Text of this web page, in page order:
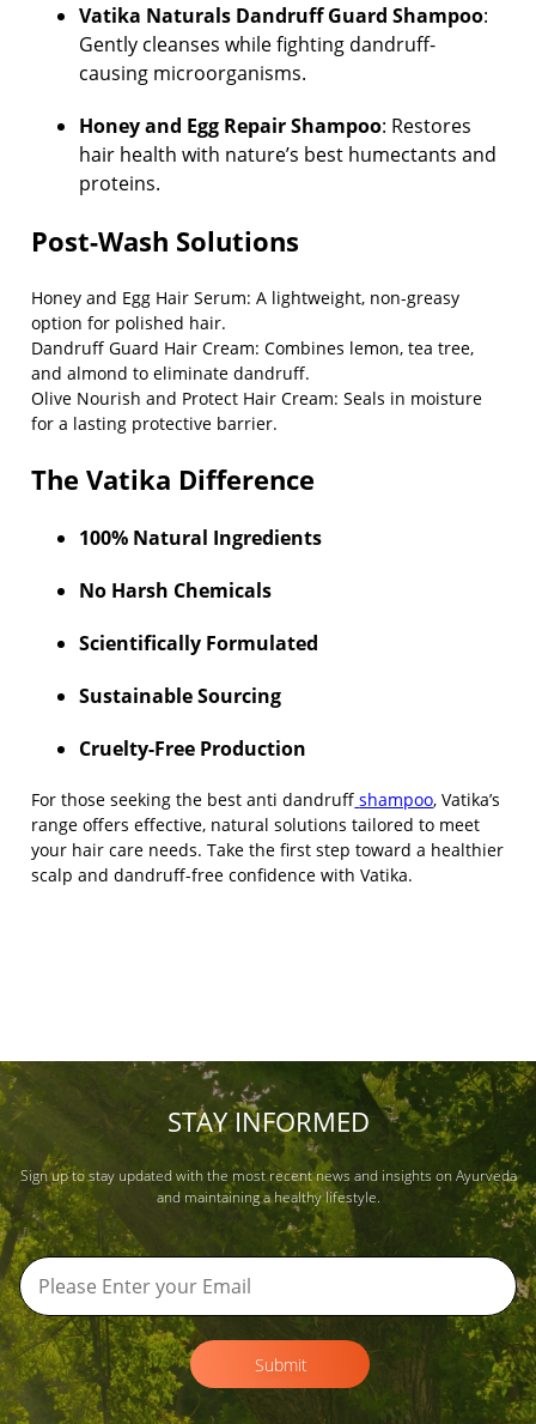
Vatika Naturals Dandruff Guard Shampoo:
Gently cleanses while fighting dandruff-
causing microorganisms.
Honey and Egg Repair Shampoo: Restores
hair health with nature’s best humectants and
proteins.
Post-Wash Solutions
Honey and Egg Hair Serum: A lightweight, non-greasy
option for polished hair.
Dandruff Guard Hair Cream: Combines lemon, tea tree,
and almond to eliminate dandruff.
Olive Nourish and Protect Hair Cream: Seals in moisture
for a lasting protective barrier.
The Vatika Difference
100% Natural Ingredients
No Harsh Chemicals
Scientifically Formulated
Sustainable Sourcing
Cruelty-Free Production
For those seeking the best anti dandruff shampoo, Vatika’s
range offers effective, natural solutions tailored to meet
your hair care needs. Take the first step toward a healthier
scalp and dandruff-free confidence with Vatika.
STAY INFORMED
Sign up to stay updated with the most recent news and insights on Ayurveda
and maintaining a healthy lifestyle.
Submit